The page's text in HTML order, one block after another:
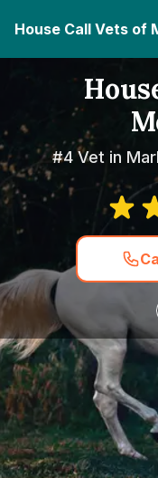
House Call Vets of
#4 Vet in